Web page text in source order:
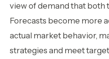
view of demand that both
Forecasts become more
actual market behavior,
strategies and meet